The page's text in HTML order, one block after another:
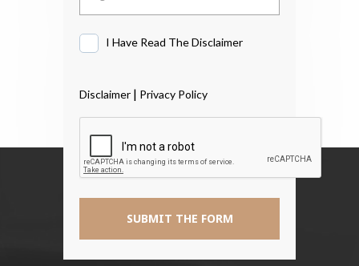
I Have Read The Disclaimer
Disclaimer | Privacy Policy